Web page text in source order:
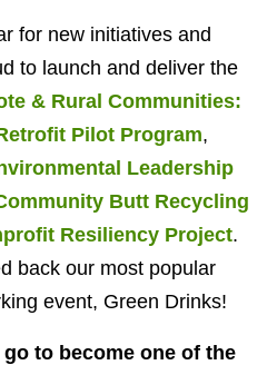
for new initiatives and
to launch and deliver the
& Rural Communities:
Pilot Program,
Leadership
Butt Recycling
Resiliency Project.
back our most popular
event, Green Drinks!
to become one of the